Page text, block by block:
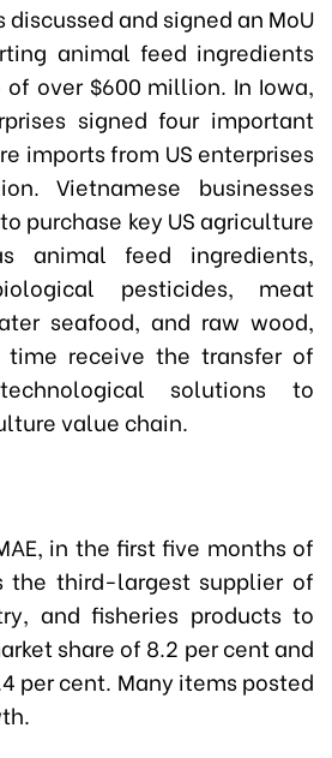
discussed and signed an MoU
animal feed ingredients
over $600 million. In Iowa,
signed four important
imports from US enterprises
Vietnamese businesses
purchase key US agriculture
animal feed ingredients,
pesticides, meat
seafood, and raw wood,
receive the transfer of
solutions to
value chain.
in the first five months of
the third-largest supplier of
and fisheries products to
share of 8.2 per cent and
per cent. Many items posted